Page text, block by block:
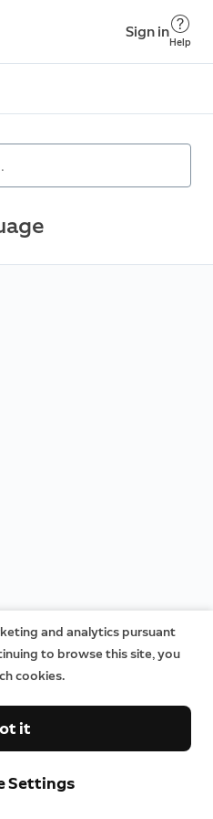
Sign in
Help
and analytics pursuant
to browse this site, you
cookies.
Settings
it